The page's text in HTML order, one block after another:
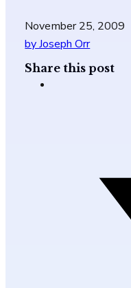
November 25, 2009
by Joseph Orr
Share this post